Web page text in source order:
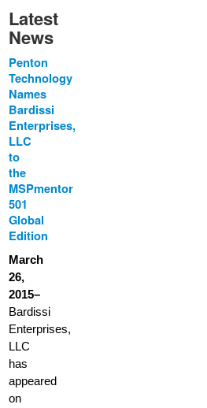
Latest
News
Penton
Technology
Names
Bardissi
Enterprises,
LLC
to
the
MSPmentor
501
Global
Edition
March
26,
2015–
Bardissi
Enterprises,
LLC
has
appeared
on